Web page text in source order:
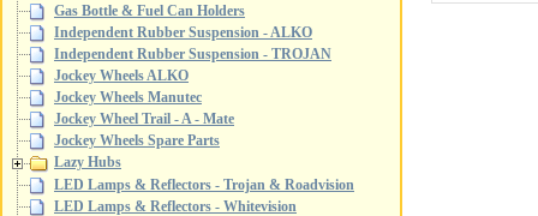
Gas Bottle & Fuel Can Holders
Independent Rubber Suspension - ALKO
Independent Rubber Suspension - TROJAN
Jockey Wheels ALKO
Jockey Wheels Manutec
Jockey Wheel Trail - A - Mate
Jockey Wheels Spare Parts
Lazy Hubs
LED Lamps & Reflectors - Trojan & Roadvision
LED Lamps & Reflectors - Whitevision